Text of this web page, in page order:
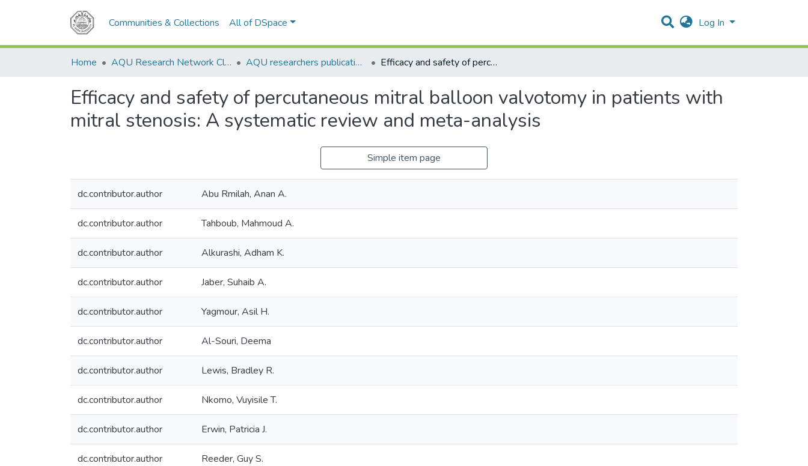
Communities & Collections All of DSpace Log In
Home AQU Research Network Clusters AQU researchers publications Efficacy and safety of percutaneous mitral balloon valvotomy in patients with mitral stenosis: A systematic review and meta-analysis
Efficacy and safety of percutaneous mitral balloon valvotomy in patients with
mitral stenosis: A systematic review and meta-analysis
Simple item page
dc.contributor.author Abu Rmilah, Anan A.
dc.contributor.author Tahboub, Mahmoud A.
dc.contributor.author Alkurashi, Adham K.
dc.contributor.author Jaber, Suhaib A.
dc.contributor.author Yagmour, Asil H.
dc.contributor.author Al-Souri, Deema
dc.contributor.author Lewis, Bradley R.
dc.contributor.author Nkomo, Vuyisile T.
dc.contributor.author Erwin, Patricia J.
dc.contributor.author Reeder, Guy S.